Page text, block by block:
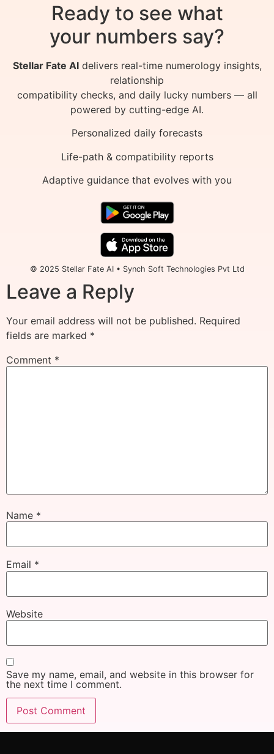
Ready to see what
your numbers say?
Stellar Fate AIdelivers real-time numerology insights,
relationship
compatibility checks, and daily lucky numbers — all
powered by cutting-edge AI.
Personalized daily forecasts
Life-path & compatibility reports
Adaptive guidance that evolves with you
© 2025 Stellar Fate AI • Synch Soft Technologies Pvt Ltd
Leave a Reply
Your email address will not be published. Required
fields are marked *
Comment *
Name *
Email *
Website
Save my name, email, and website in this browser for
the next time I comment.